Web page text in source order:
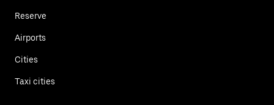
Reserve
Airports
Cities
Taxi cities